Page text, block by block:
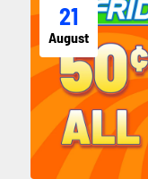
21
August